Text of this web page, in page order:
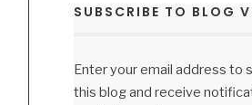
SUBSCRIBE TO BLOG
Enter your email address to
this blog and receive